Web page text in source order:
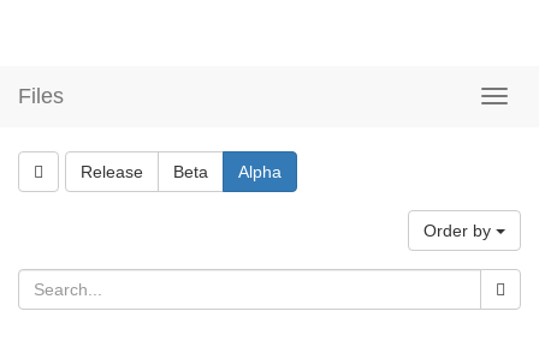
Files
Release Beta Alpha
Order by